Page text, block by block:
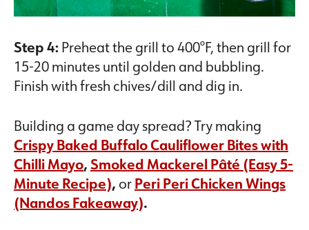
Step 4:Preheat the grill to 400°F, then grill for
15-20 minutes until golden and bubbling.
Finish with fresh chives/dill and dig in.
Building a game day spread? Try making
Crispy Baked Buffalo Cauliflower Bites with
Chilli Mayo,Smoked Mackerel Pâté (Easy 5-
Minute Recipe), orPeri Peri Chicken Wings
(Nandos Fakeaway).